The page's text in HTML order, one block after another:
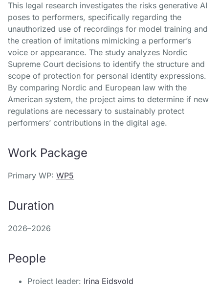
This legal research investigates the risks generative AI
poses to performers, specifically regarding the
unauthorized use of recordings for model training and
the creation of imitations mimicking a performer’s
voice or appearance. The study analyzes Nordic
Supreme Court decisions to identify the structure and
scope of protection for personal identity expressions.
By comparing Nordic and European law with the
American system, the project aims to determine if new
regulations are necessary to sustainably protect
performers’ contributions in the digital age.
Work Package
Primary WP: WP5
Duration
2026–2026
People
Project leader: Irina Eidsvold